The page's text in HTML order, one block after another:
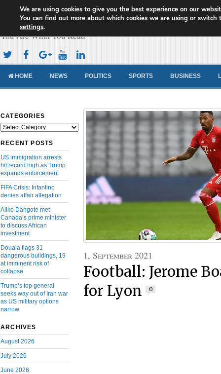
Cameroon Concord News
You Are What You Read
HOME NEWS POLITICS SPORTS BUSINESS
CATEGORIES
Categories
RECENT POSTS
US immigration arrests
hit record high as Trump
expands enforcement
FIFA Crisis: Infantino
denies affair allegation
Aliko Dangote met
Canada’s prime minister
to discuss African
investment
Douala flags 31
dangerous buildings, 19
at imminent risk of
collapse
Trump’s top general
seeks way out of Iran war
as US military options
narrow
ARCHIVES
August 2026
July 2026
June 2026
1, September 2021
Football: Jerome
for Lyon
0
We are using cookies to give you the best experience on our
You can find out more about which cookies we are using or switch
settings.